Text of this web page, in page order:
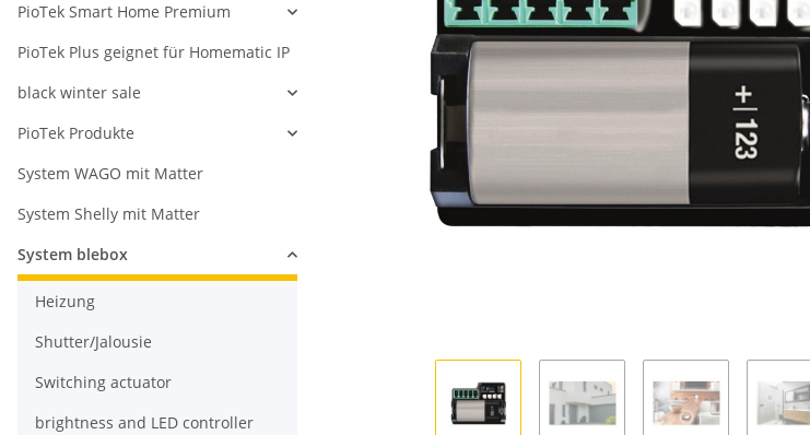
PioTek Smart Home Premium
PioTek Plus geignet für Homematic IP
black winter sale
PioTek Produkte
System WAGO mit Matter
System Shelly mit Matter
System blebox
Heizung
Shutter/Jalousie
Switching actuator
brightness and LED controller